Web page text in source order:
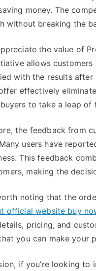
money. The
without breaking the
the value of
allows
with the results
effectively
to take a leap
the feedback from
users have
This feedback
making the
noting that the
official website buy
pricing, and
you can make your
if you’re looking